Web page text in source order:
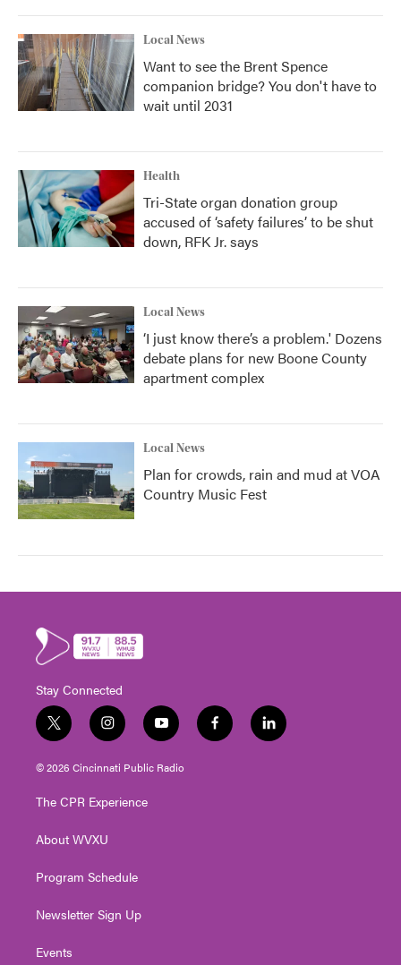
Local News
Want to see the Brent Spence
companion bridge? You don't have to
wait until 2031
Health
Tri-State organ donation group
accused of ‘safety failures’ to be shut
down, RFK Jr. says
Local News
‘I just know there’s a problem.' Dozens
debate plans for new Boone County
apartment complex
Local News
Plan for crowds, rain and mud at VOA
Country Music Fest
Stay Connected
t
w
i
t
e
i
n
s
t
g
a
y
o
u
t
f
a
l
i
© 2026 Cincinnati Public Radio
The CPR Experience
About WVXU
Program Schedule
Newsletter Sign Up
Events